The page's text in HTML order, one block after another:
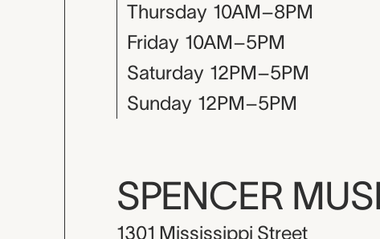
Thursday 10AM–8PM
Friday 10AM–5PM
Saturday 12PM–5PM
Sunday 12PM–5PM
SPENCER
1301 Mississippi Street